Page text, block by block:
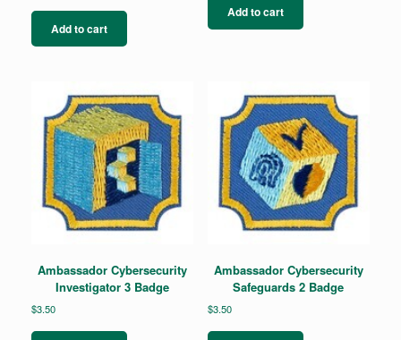
Add to cart
Add to cart
Ambassador Cybersecurity
Investigator 3 Badge
$3.50
Ambassador Cybersecurity
Safeguards 2 Badge
$3.50